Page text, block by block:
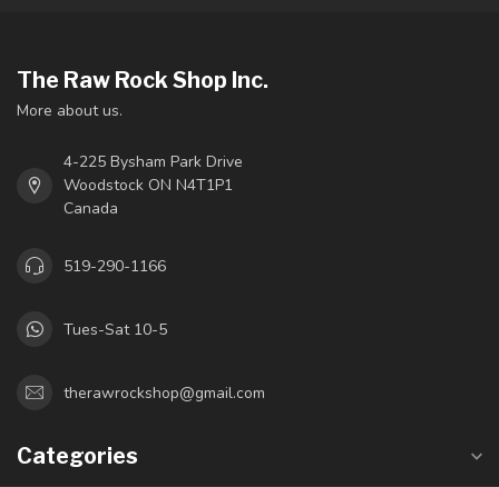
The Raw Rock Shop Inc.
More about us.
4-225 Bysham Park Drive
Woodstock ON N4T1P1
Canada
519-290-1166
Tues-Sat 10-5
therawrockshop@gmail.com
Categories